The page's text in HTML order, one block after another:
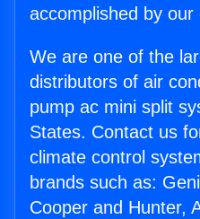
accomplished by
We are one of the
distributors of air
pump ac mini split
States. Contact us
climate control
brands such as:
Cooper and Hunter,